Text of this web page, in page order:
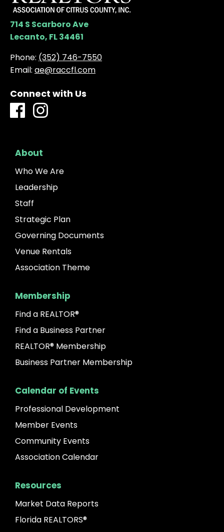
714 S Scarboro Ave
Lecanto, FL 34461
Phone: (352) 746-7550
Email: ae@raccfl.com
Connect with Us
About
Who We Are
Leadership
Staff
Strategic Plan
Governing Documents
Venue Rentals
Association Theme
Membership
Find a REALTOR®
Find a Business Partner
REALTOR® Membership
Business Partner Membership
Calendar of Events
Professional Development
Member Events
Community Events
Association Calendar
Resources
Market Data Reports
Florida REALTORS®